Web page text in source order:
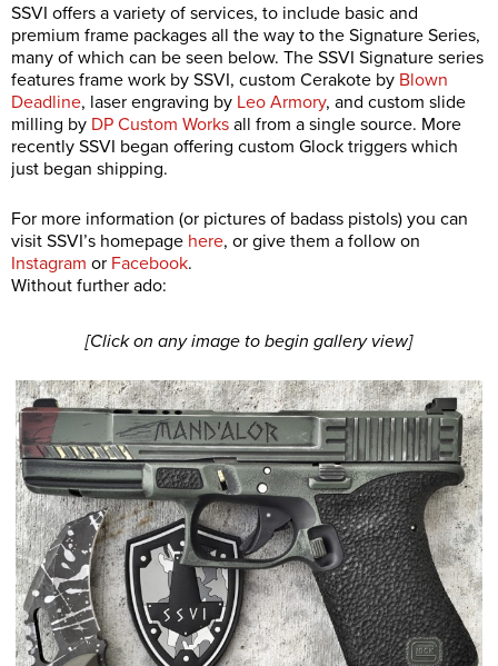
SSVI offers a variety of services, to include basic and
premium frame packages all the way to the Signature Series,
many of which can be seen below. The SSVI Signature series
features frame work by SSVI, custom Cerakote by Blown
Deadline, laser engraving by Leo Armory, and custom slide
milling by DP Custom Works all from a single source. More
recently SSVI began offering custom Glock triggers which
just began shipping.
For more information (or pictures of badass pistols) you can
visit SSVI’s homepage here, or give them a follow on
Instagram or Facebook.
Without further ado:
[Click on any image to begin gallery view]